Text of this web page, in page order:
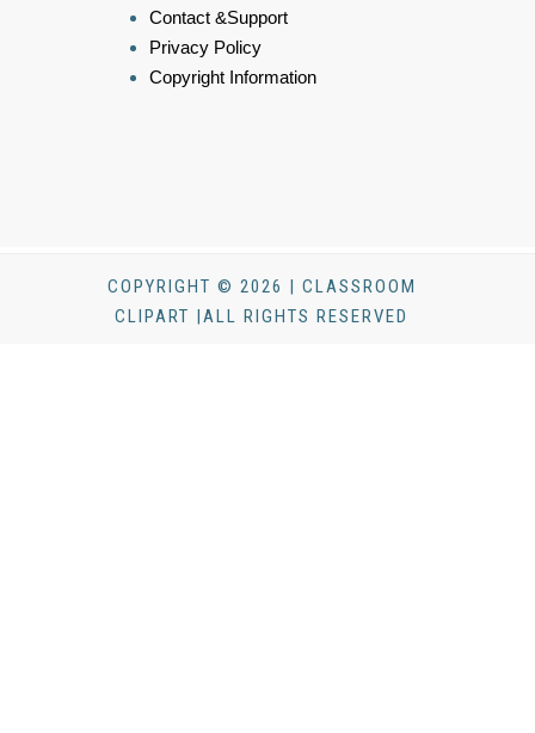
Contact &Support
Privacy Policy
Copyright Information
COPYRIGHT © 2026 | CLASSROOM
CLIPART |ALL RIGHTS RESERVED